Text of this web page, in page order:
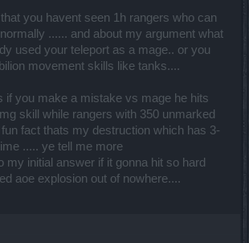
the second. If you can't move back and get hit
your PvP skills are not that good. Of course,
The problem is in this version of
are paid with 1hit k.o.
you havent seen 1h rangers who can
...... and about my argument what
used your teleport as a mage.. or you
movement skills like tanks....
if you make a mistake vs mage he hits
skill while rangers with 350 unmarked
fact thats my destruction which has 3-
..... ye tell me more
my initial answer if it gonna hit so hard
aoe explosion out of nowhere....